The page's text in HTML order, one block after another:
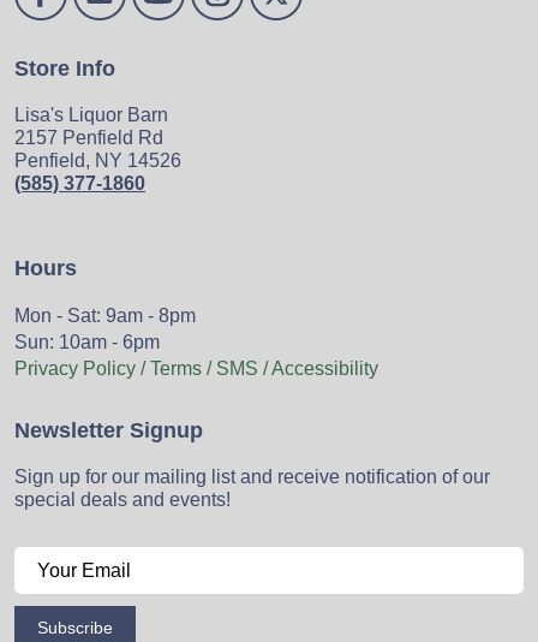
Store Info
Lisa's Liquor Barn
2157 Penfield Rd
Penfield, NY 14526
(585) 377-1860
Hours
Mon - Sat: 9am - 8pm
Sun: 10am - 6pm
Privacy Policy / Terms / SMS / Accessibility
Newsletter Signup
Sign up for our mailing list and receive notification of our
special deals and events!
Subscribe